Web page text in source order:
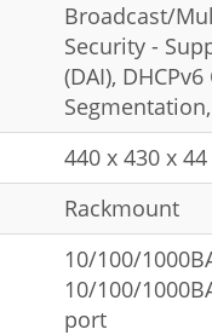
Broadcast/
Security -
(DAI),
Segmentation,
440 x 430 x
Rackmount
10/100/
10/100/
port